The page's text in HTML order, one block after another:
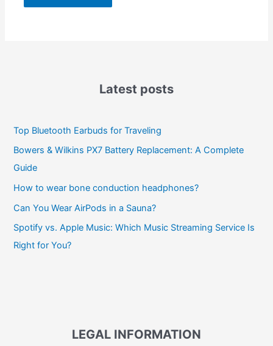
Latest posts
Top Bluetooth Earbuds for Traveling
Bowers & Wilkins PX7 Battery Replacement: A Complete
Guide
How to wear bone conduction headphones?
Can You Wear AirPods in a Sauna?
Spotify vs. Apple Music: Which Music Streaming Service Is
Right for You?
LEGAL INFORMATION